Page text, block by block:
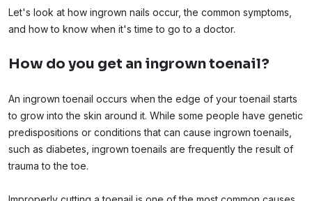
Let's look at how ingrown nails occur, the common symptoms,
and how to know when it's time to go to a doctor.
How do you get an ingrown toenail?
An ingrown toenail occurs when the edge of your toenail starts
to grow into the skin around it. While some people have genetic
predispositions or conditions that can cause ingrown toenails,
such as diabetes, ingrown toenails are frequently the result of
trauma to the toe.